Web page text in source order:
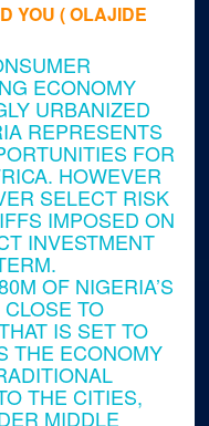
YOU ( OLAJIDE
ECONOMY
URBANIZED
REPRESENTS
FOR
HOWEVER
SELECT RISK
IMPOSED ON
INVESTMENT
OF NIGERIA’S
TO
IS SET TO
THE ECONOMY
THE CITIES,
MIDDLE